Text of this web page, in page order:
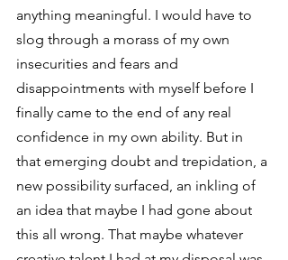
anything meaningful. I would have to
slog through a morass of my own
insecurities and fears and
disappointments with myself before I
finally came to the end of any real
confidence in my own ability. But in
that emerging doubt and trepidation, a
new possibility surfaced, an inkling of
an idea that maybe I had gone about
this all wrong. That maybe whatever